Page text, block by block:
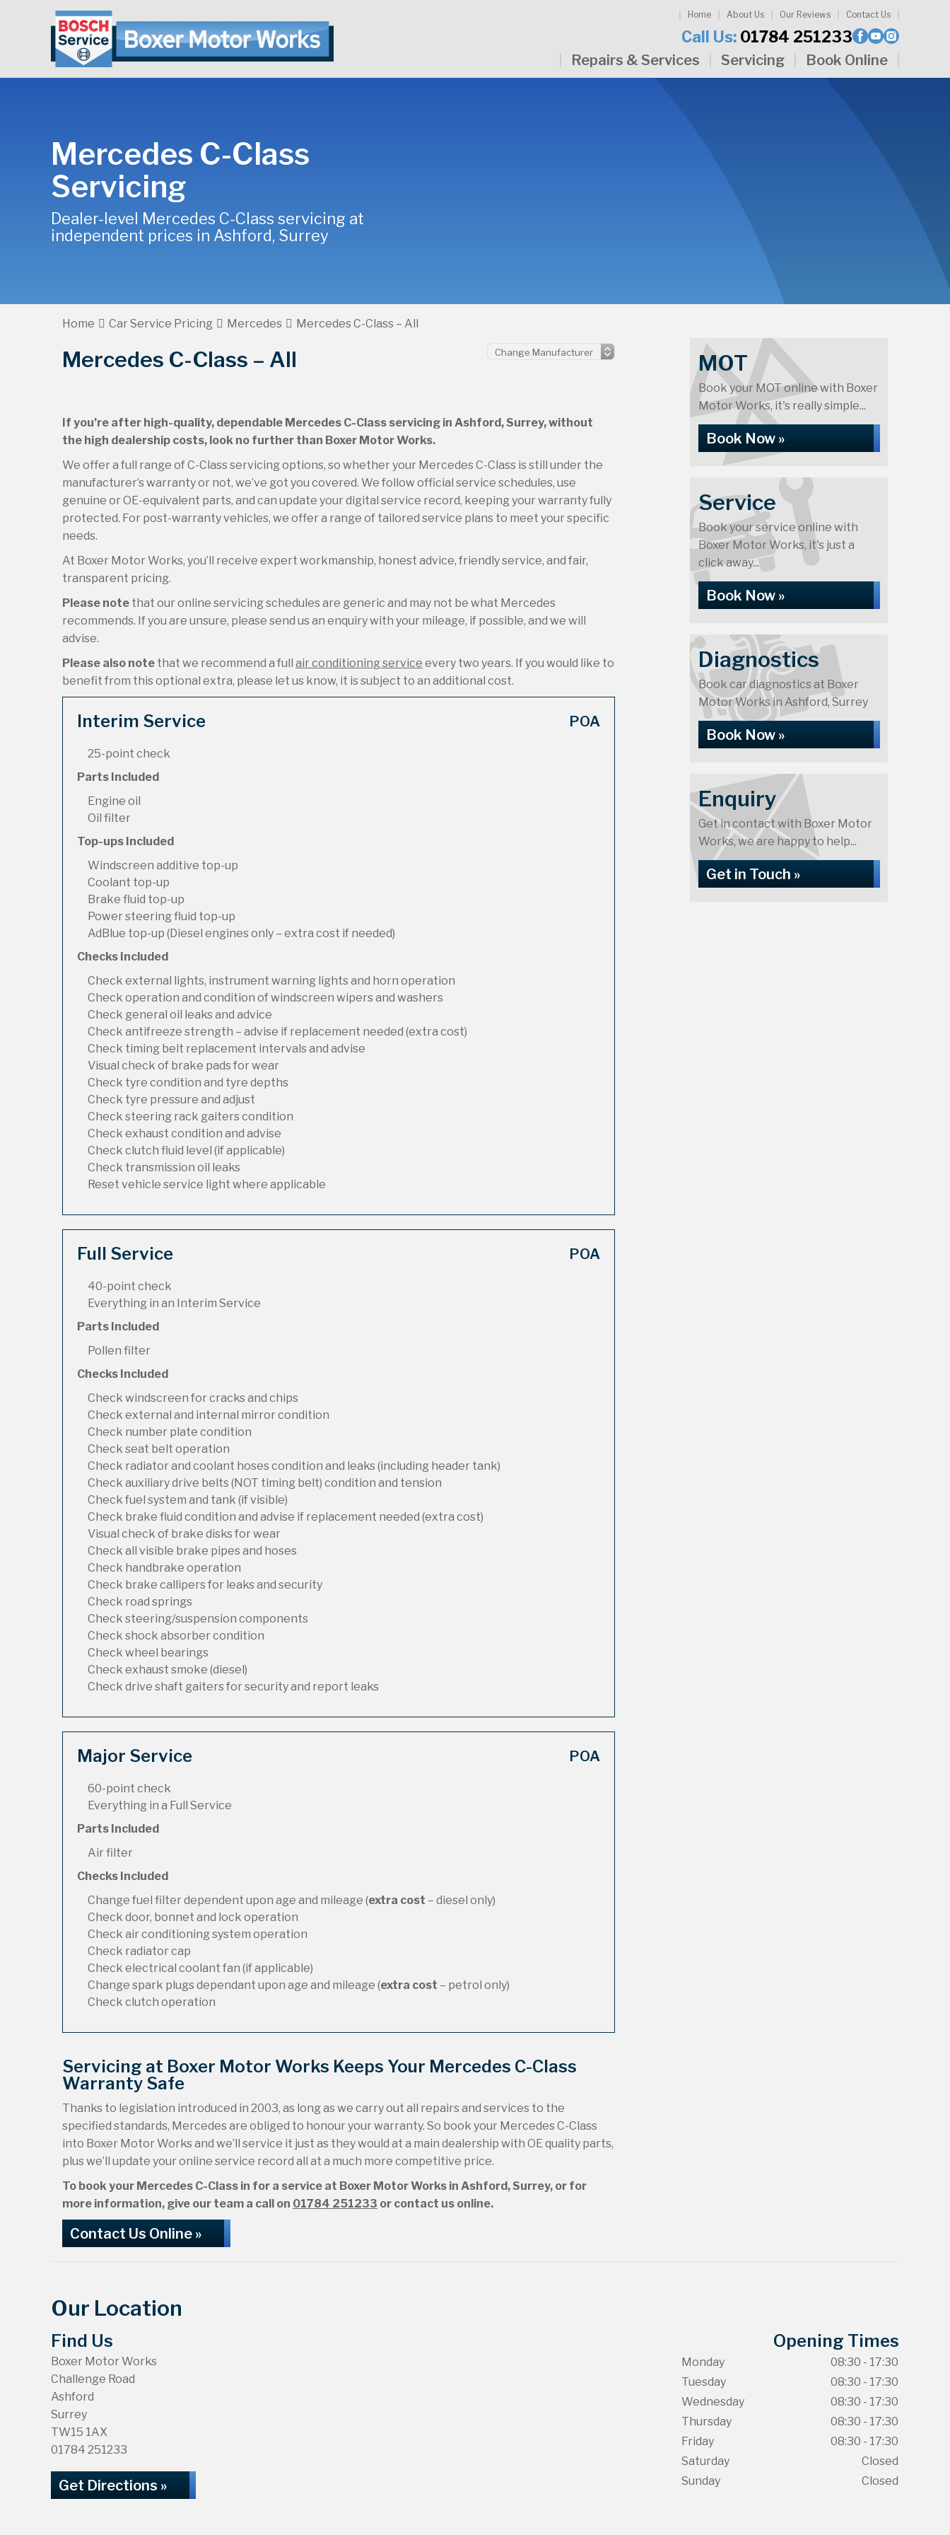
Home About Us Our Reviews Contact Us
Call Us: 01784 251233
Repairs & Services Servicing Book Online
Mercedes C-Class
Servicing
Dealer-level Mercedes C-Class servicing at
independent prices in Ashford, Surrey
Home Car Service Pricing Mercedes Mercedes C-Class – All
Mercedes C-Class – All
If you’re after high-quality, dependable Mercedes C-Class servicing in Ashford, Surrey, without
the high dealership costs, look no further than Boxer Motor Works.
We offer a full range of C-Class servicing options, so whether your Mercedes C-Class is still under the
manufacturer’s warranty or not, we’ve got you covered. We follow official service schedules, use
genuine or OE-equivalent parts, and can update your digital service record, keeping your warranty fully
protected. For post-warranty vehicles, we offer a range of tailored service plans to meet your specific
needs.
At Boxer Motor Works, you’ll receive expert workmanship, honest advice, friendly service, and fair,
transparent pricing.
Please note that our online servicing schedules are generic and may not be what Mercedes
recommends. If you are unsure, please send us an enquiry with your mileage, if possible, and we will
advise.
Please also note that we recommend a full air conditioning service every two years. If you would like to
benefit from this optional extra, please let us know, it is subject to an additional cost.
Interim Service POA
25-point check
Parts Included
Engine oil
Oil filter
Top-ups Included
Windscreen additive top-up
Coolant top-up
Brake fluid top-up
Power steering fluid top-up
AdBlue top-up (Diesel engines only – extra cost if needed)
Checks Included
Check external lights, instrument warning lights and horn operation
Check operation and condition of windscreen wipers and washers
Check general oil leaks and advice
Check antifreeze strength – advise if replacement needed (extra cost)
Check timing belt replacement intervals and advise
Visual check of brake pads for wear
Check tyre condition and tyre depths
Check tyre pressure and adjust
Check steering rack gaiters condition
Check exhaust condition and advise
Check clutch fluid level (if applicable)
Check transmission oil leaks
Reset vehicle service light where applicable
Full Service POA
40-point check
Everything in an Interim Service
Parts Included
Pollen filter
Checks Included
Check windscreen for cracks and chips
Check external and internal mirror condition
Check number plate condition
Check seat belt operation
Check radiator and coolant hoses condition and leaks (including header tank)
Check auxiliary drive belts (NOT timing belt) condition and tension
Check fuel system and tank (if visible)
Check brake fluid condition and advise if replacement needed (extra cost)
Visual check of brake disks for wear
Check all visible brake pipes and hoses
Check handbrake operation
Check brake callipers for leaks and security
Check road springs
Check steering/suspension components
Check shock absorber condition
Check wheel bearings
Check exhaust smoke (diesel)
Check drive shaft gaiters for security and report leaks
Major Service POA
60-point check
Everything in a Full Service
Parts Included
Air filter
Checks Included
Change fuel filter dependent upon age and mileage (extra cost – diesel only)
Check door, bonnet and lock operation
Check air conditioning system operation
Check radiator cap
Check electrical coolant fan (if applicable)
Change spark plugs dependant upon age and mileage (extra cost – petrol only)
Check clutch operation
Servicing at Boxer Motor Works Keeps Your Mercedes C-Class
Warranty Safe
Thanks to legislation introduced in 2003, as long as we carry out all repairs and services to the
specified standards, Mercedes are obliged to honour your warranty. So book your Mercedes C-Class
into Boxer Motor Works and we’ll service it just as they would at a main dealership with OE quality parts,
plus we’ll update your online service record all at a much more competitive price.
To book your Mercedes C-Class in for a service at Boxer Motor Works in Ashford, Surrey, or for
more information, give our team a call on 01784 251233 or contact us online.
Contact Us Online »
MOT
Book your MOT online with Boxer
Motor Works, it's really simple...
Book Now »
Service
Book your service online with
Boxer Motor Works, it's just a
click away...
Book Now »
Diagnostics
Book car diagnostics at Boxer
Motor Works in Ashford, Surrey
Book Now »
Enquiry
Get in contact with Boxer Motor
Works, we are happy to help...
Get in Touch »
Our Location
Find Us
Boxer Motor Works
Challenge Road
Ashford
Surrey
TW15 1AX
01784 251233
Get Directions »
Opening Times
Monday
08:30 - 17:30
Tuesday
08:30 - 17:30
Wednesday
08:30 - 17:30
Thursday
08:30 - 17:30
Friday
08:30 - 17:30
Saturday
Closed
Sunday
Closed